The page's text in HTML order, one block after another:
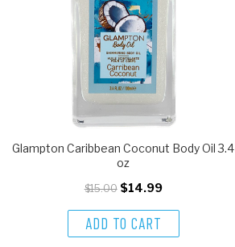
Glampton Caribbean Coconut Body Oil 3.4
oz
$15.00 $14.99
ADD TO CART